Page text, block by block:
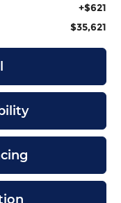
+$621
$35,621